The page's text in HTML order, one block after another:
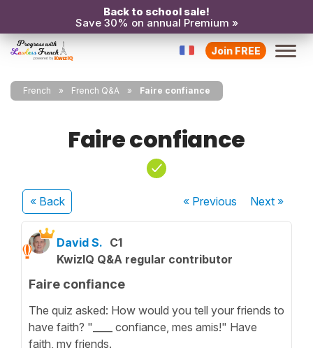
Back to school sale!
Save 30% on annual Premium »
Join FREE
French French Q&A Faire confiance
Faire confiance
« Back « Previous Next»
David S. C1
KwizIQ Q&A regular contributor
Faire confiance
The quiz asked: How would you tell your friends to
have faith? "____ confiance, mes amis!" Have
faith, my friends.